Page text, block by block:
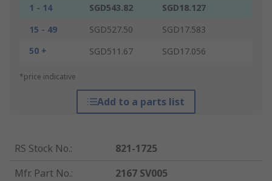
1 - 14 SGD543.82
SGD18.127
15 - 49
SGD527.50
SGD17.583
50 +
SGD511.67 SGD17.056
*price indicative
Add to a parts list
RS Stock No.:
821-1725
Mfr. Part No.:
2167 SV005